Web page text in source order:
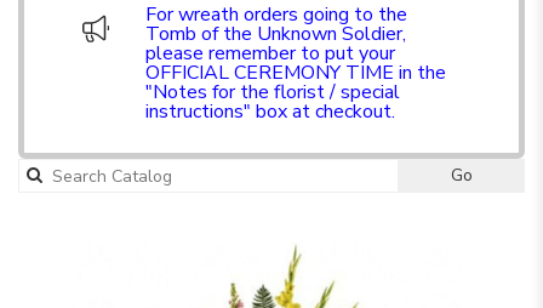
For wreath orders going to the
Tomb of the Unknown Soldier,
please remember to put your
OFFICIAL CEREMONY TIME in the
"Notes for the florist / special
instructions" box at checkout.
Go